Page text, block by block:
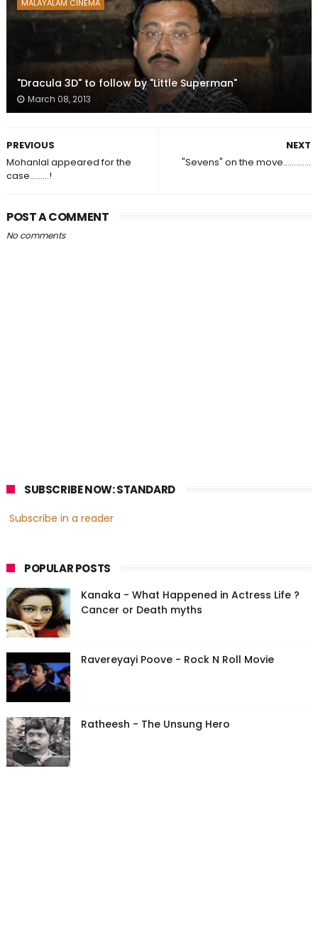
MALAYALAM CINEMA
"Dracula 3D" to follow by "Little Superman"
March 08, 2013
NEXT
"Sevens" on the move.............
PREVIOUS
Mohanlal appeared for the
case.........!
POST A COMMENT
No comments
SUBSCRIBE NOW: STANDARD
Subscribe in a reader
POPULAR POSTS
Kanaka - What Happened in Actress Life ?
Cancer or Death myths
Ravereyayi Poove - Rock N Roll Movie
Ratheesh - The Unsung Hero